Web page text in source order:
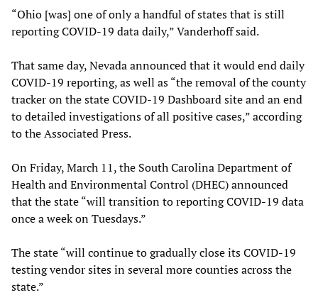
“Ohio [was] one of only a handful of states that is still
reporting COVID-19 data daily,” Vanderhoff said.
That same day, Nevada announced that it would end daily
COVID-19 reporting, as well as “the removal of the county
tracker on the state COVID-19 Dashboard site and an end
to detailed investigations of all positive cases,” according
to the Associated Press.
On Friday, March 11, the South Carolina Department of
Health and Environmental Control (DHEC) announced
that the state “will transition to reporting COVID-19 data
once a week on Tuesdays.”
The state “will continue to gradually close its COVID-19
testing vendor sites in several more counties across the
state.”